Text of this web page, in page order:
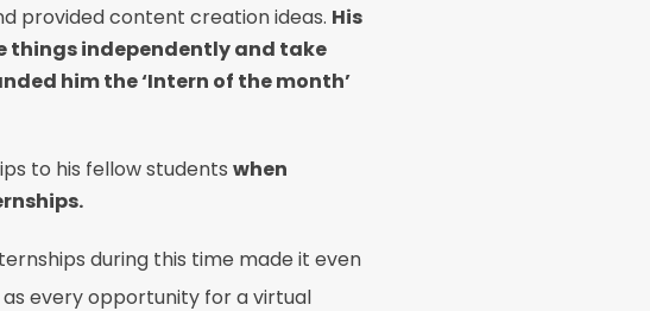
provided content creation ideas. His
independently and take
him the ‘Intern of the month’
to his fellow students when
during this time made it even
every opportunity for a virtual